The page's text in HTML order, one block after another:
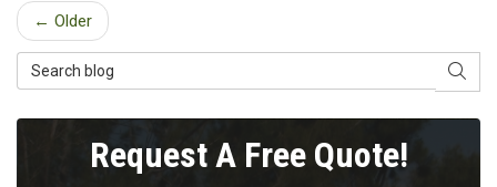
← Older
Search Blog
Request A Free Quote!